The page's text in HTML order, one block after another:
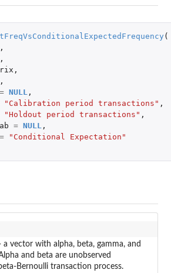
(
,
,
= NULL ,
"Calibration period transactions" ,
"Holdout period transactions" ,
= NULL ,
=
"Conditional Expectation"
a vector with alpha, beta, gamma, and
and beta are unobserved
Bernoulli transaction process.